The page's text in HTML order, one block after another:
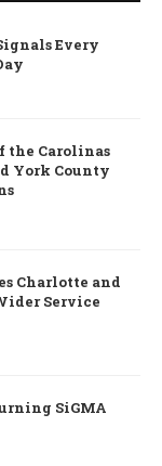
Every
the Carolinas
York County
Charlotte and
Service
SiGMA